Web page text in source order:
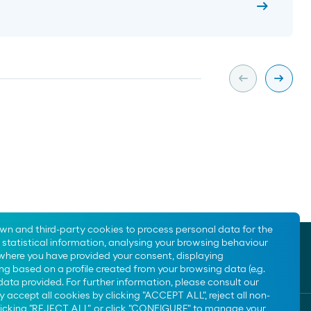
and third-party cookies to process personal data for the
information, analysing your browsing behaviour
you have provided your consent, displaying
based on a profile created from your browsing data (e.g.
provided. For further information, please consult our
accept all cookies by clicking "ACCEPT ALL", reject all non-
"REJECT ALL", or click "CONFIGURE" to manage your
arrow_right_alt
arrow_left_altSlide previa
arrow_right_altSlide